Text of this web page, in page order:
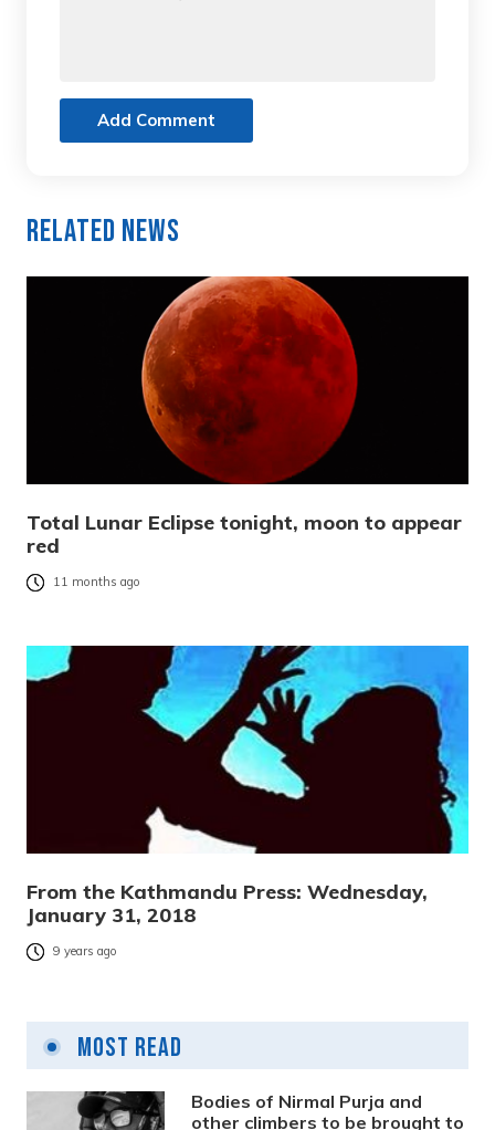
Add Comment
Related News
Total Lunar Eclipse tonight, moon to appear
red
11 months ago
From the Kathmandu Press: Wednesday,
January 31, 2018
9 years ago
Most Read
Bodies of Nirmal Purja and
other climbers to be brought to